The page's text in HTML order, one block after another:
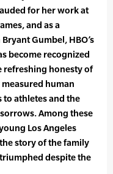
for her work at
and as a
Gumbel, HBO’s
become recognized
refreshing honesty of
human
to athletes and the
Among these
Los Angeles
story of the family
despite the